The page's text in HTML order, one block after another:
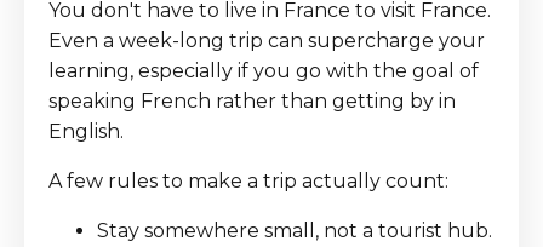
You don't have to live in France to visit France.
Even a week-long trip can supercharge your
learning, especially if you go with the goal of
speaking French rather than getting by in
English.
A few rules to make a trip actually count:
Stay somewhere small, not a tourist hub.